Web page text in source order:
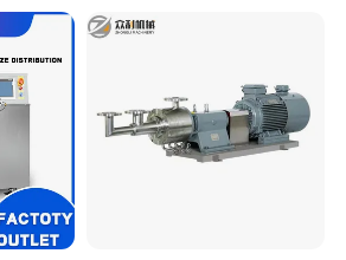
Making Machine